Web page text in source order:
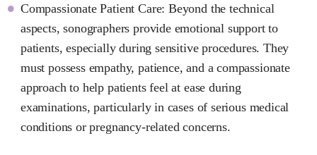
Compassionate Patient Care: Beyond the technical
aspects, sonographers provide emotional support to
patients, especially during sensitive procedures. They
must possess empathy, patience, and a compassionate
approach to help patients feel at ease during
examinations, particularly in cases of serious medical
conditions or pregnancy-related concerns.